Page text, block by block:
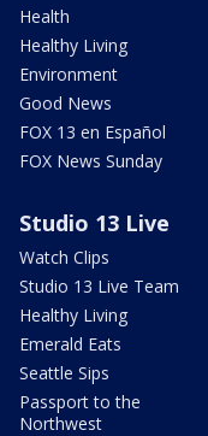
Health
Healthy Living
Environment
Good News
FOX 13 en Español
FOX News Sunday
Studio 13 Live
Watch Clips
Studio 13 Live Team
Healthy Living
Emerald Eats
Seattle Sips
Passport to the
Northwest